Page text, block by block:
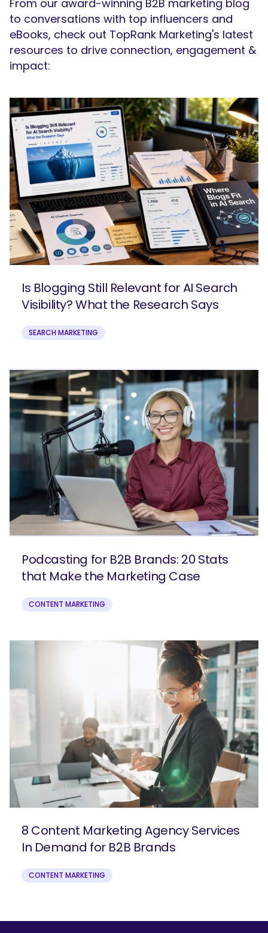
SEARCH
What are you looking for?
From our award-winning B2B marketing blog
to conversations with top influencers and
eBooks, check out TopRank Marketing's latest
resources to drive connection, engagement &
impact:
Is Blogging Still Relevant for AI Search
Visibility? What the Research Says
SEARCH MARKETING
Podcasting for B2B Brands: 20 Stats
that Make the Marketing Case
CONTENT MARKETING
8 Content Marketing Agency Services
In Demand for B2B Brands
CONTENT MARKETING